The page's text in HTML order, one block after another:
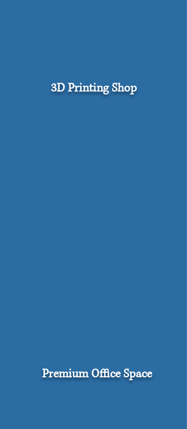
3D Printing Shop
Premium Office Space